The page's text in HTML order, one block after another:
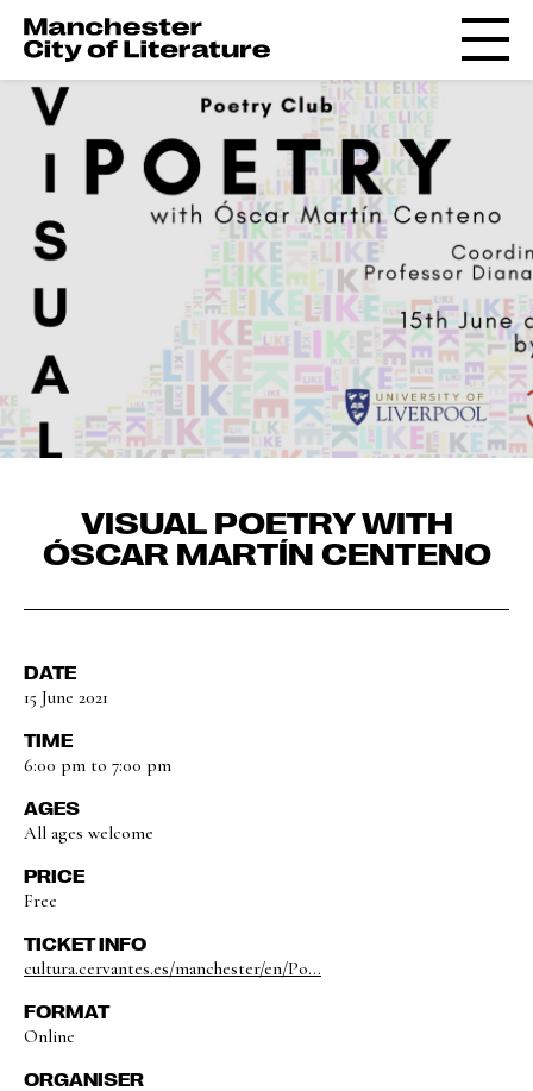
VISUAL POETRY WITH
ÓSCAR MARTÍN CENTENO
DATE
15 June 2021
TIME
6:00 pm to 7:00 pm
AGES
All ages welcome
PRICE
Free
TICKET INFO
cultura.cervantes.es/manchester/en/Po...
FORMAT
Online
ORGANISER